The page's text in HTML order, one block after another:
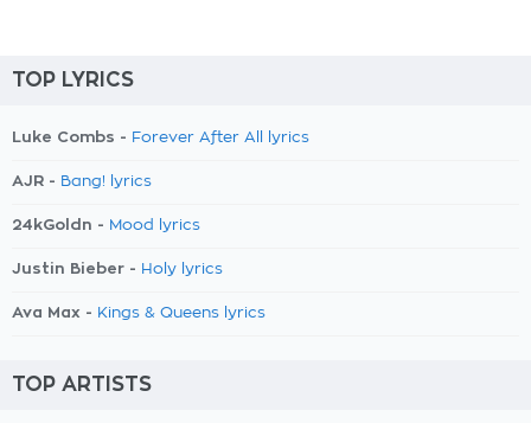
TOP LYRICS
Luke Combs - Forever After All lyrics
AJR - Bang! lyrics
24kGoldn - Mood lyrics
Justin Bieber - Holy lyrics
Ava Max - Kings & Queens lyrics
TOP ARTISTS